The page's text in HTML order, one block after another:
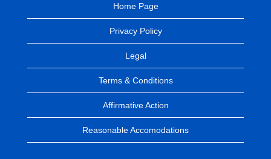
Home Page
Privacy Policy
Legal
Terms & Conditions
Affirmative Action
Reasonable Accomodations